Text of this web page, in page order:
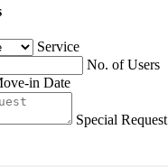
Service
No. of Users
in Date
Special Request